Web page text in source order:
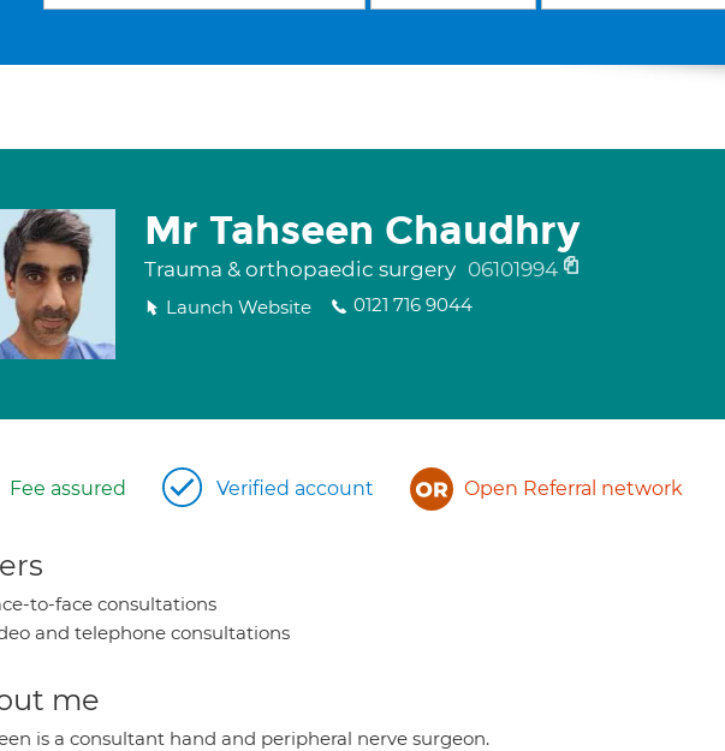
Mr Tahseen Chaudhry
Trauma & orthopaedic surgery 06101994
Launch Website 0121 716 9044
Fee assured Verified account Open Referral network
to-face consultations
and telephone consultations
me
is a consultant hand and peripheral nerve surgeon.